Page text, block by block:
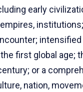
early
institutions;
intensified
first global age;
or a
nation,